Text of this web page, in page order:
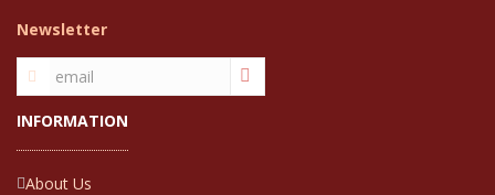
Newsletter
INFORMATION
About Us